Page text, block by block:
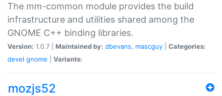
The mm-common module provides the build
infrastructure and utilities shared among the
GNOME C++ binding libraries.
Version: 1.0.7 | Maintained by: dbevans, mascguy
Categories:
devel gnome Variants:
mozjs52